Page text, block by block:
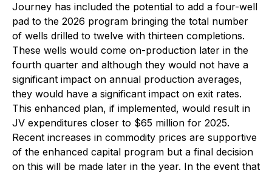
Journey has included the potential to add a four-well
pad to the 2026 program bringing the total number
of wells drilled to twelve with thirteen completions.
These wells would come on-production later in the
fourth quarter and although they would not have a
significant impact on annual production averages,
they would have a significant impact on exit rates.
This enhanced plan, if implemented, would result in
JV expenditures closer to $65 million for 2025.
Recent increases in commodity prices are supportive
of the enhanced capital program but a final decision
on this will be made later in the year. In the event that